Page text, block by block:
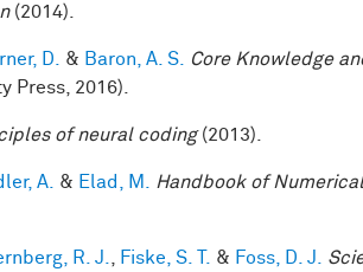
(2014).
D. & Baron, A. S.
Core Knowledge
Press, 2016).
of neural coding(2013).
A. & Elad, M.
Handbook of
R. J. Fiske, S. T. & Foss, D. J.